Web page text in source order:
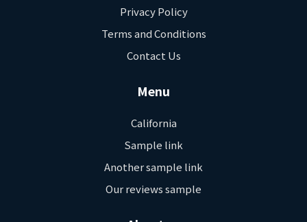
Privacy Policy
Terms and Conditions
Contact Us
Menu
California
Sample link
Another sample link
Our reviews sample